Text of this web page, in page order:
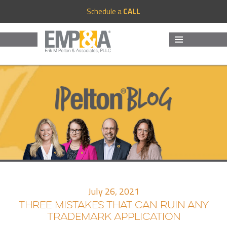
Schedule aCALL
July 26, 2021
THREE MISTAKES THAT CAN RUIN ANY
TRADEMARK APPLICATION